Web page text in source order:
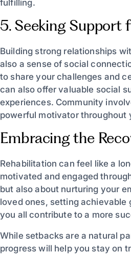
fulfilling.
5. Seeking Support
Building strong relationships
also a sense of social
to share your challenges and
can also offer valuable social
experiences. Community
powerful motivator throughout
Embracing the
Rehabilitation can feel like a
motivated and engaged
but also about nurturing your
loved ones, setting achievable
you all contribute to a more
While setbacks are a natural
progress will help you stay on